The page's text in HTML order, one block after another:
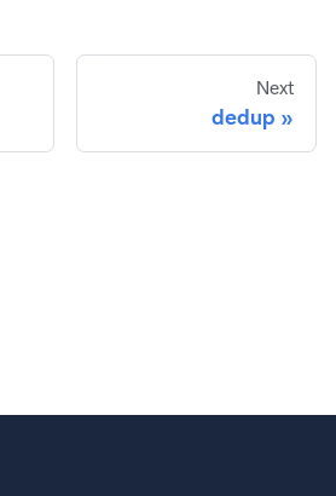
Next
dedup